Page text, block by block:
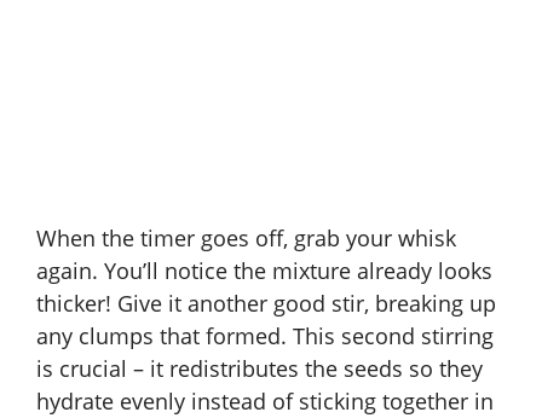
When the timer goes off, grab your whisk
again. You’ll notice the mixture already looks
thicker! Give it another good stir, breaking up
any clumps that formed. This second stirring
is crucial – it redistributes the seeds so they
hydrate evenly instead of sticking together in